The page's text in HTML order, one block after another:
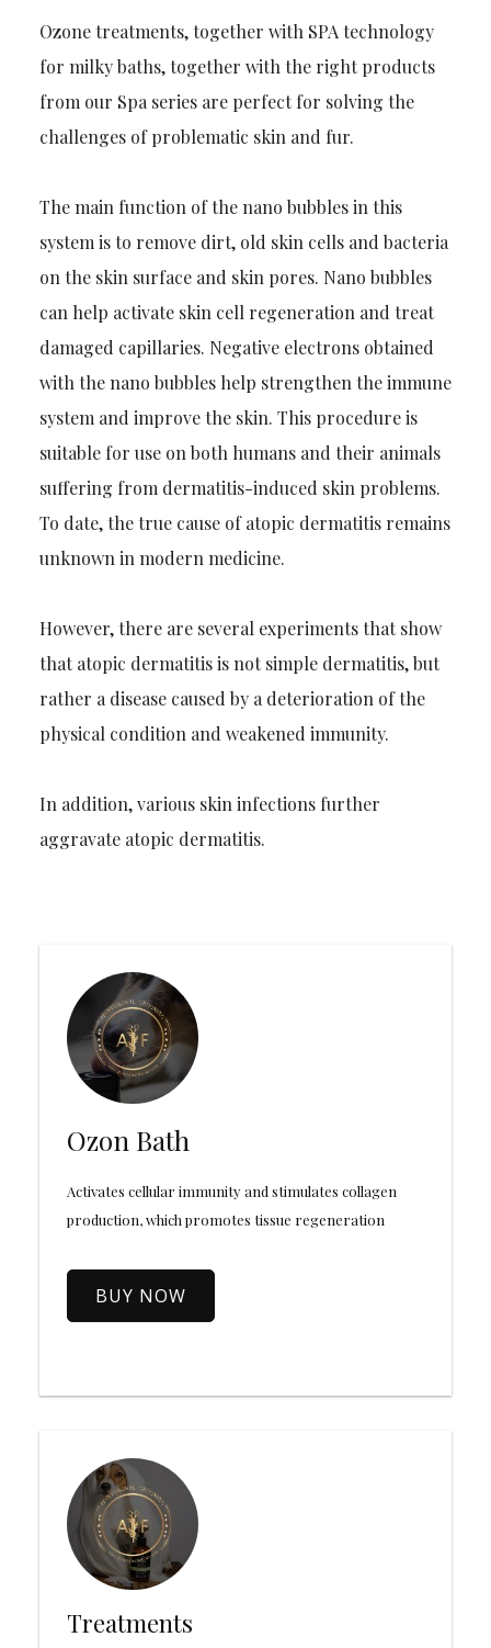
Ozone treatments, together with SPA technology
for milky baths, together with the right products
from our Spa series are perfect for solving the
challenges of problematic skin and fur.
The main function of the nano bubbles in this
system is to remove dirt, old skin cells and bacteria
on the skin surface and skin pores. Nano bubbles
can help activate skin cell regeneration and treat
damaged capillaries. Negative electrons obtained
with the nano bubbles help strengthen the immune
system and improve the skin. This procedure is
suitable for use on both humans and their animals
suffering from dermatitis-induced skin problems.
To date, the true cause of atopic dermatitis remains
unknown in modern medicine.
However, there are several experiments that show
that atopic dermatitis is not simple dermatitis, but
rather a disease caused by a deterioration of the
physical condition and weakened immunity.
In addition, various skin infections further
aggravate atopic dermatitis.
Ozon Bath
Activates cellular immunity and stimulates collagen
production, which promotes tissue regeneration
BUY NOW
Treatments